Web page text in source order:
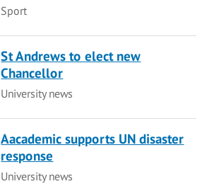
Category
Sport
St Andrews to elect new
Chancellor
Category
University news
Aacademic supports UN disaster
response
Category
University news